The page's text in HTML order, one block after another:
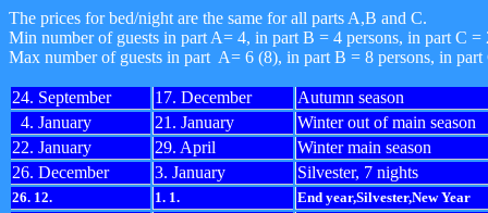
The prices for bed/night are the same for all parts A,B and C.
Min number of guests in part A= 4, in part B = 4 persons, in part C =
Max number of guests in part A= 6 (8), in part B = 8 persons, in part
24. September 17. December
Autumn season
4. January
21. January
Winter out of main season
22. January
29. April
Winter main season
26. December
3. January Silvester, 7 nights
26. 12. 1. 1.
End year,Silvester,New Year